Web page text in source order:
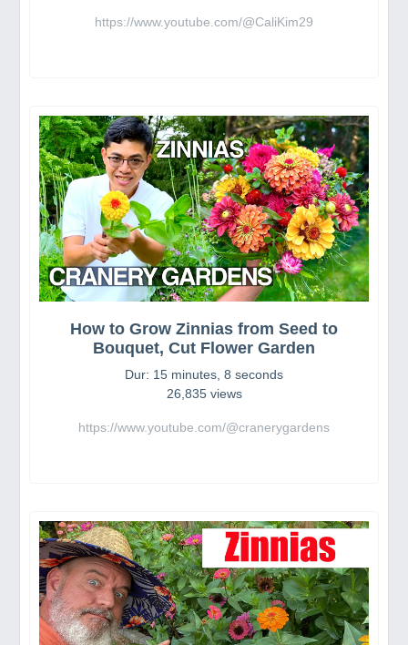
https://www.youtube.com/@CaliKim29
How to Grow Zinnias from Seed to
Bouquet, Cut Flower Garden
Dur: 15 minutes, 8 seconds
26,835 views
https://www.youtube.com/@cranerygardens